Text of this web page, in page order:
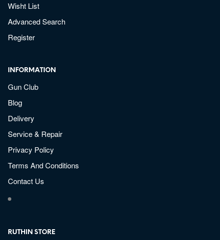
Wisht List
Advanced Search
Register
INFORMATION
Gun Club
Blog
Delivery
Service & Repair
Privacy Policy
Terms And Conditions
Contact Us
RUTHIN STORE